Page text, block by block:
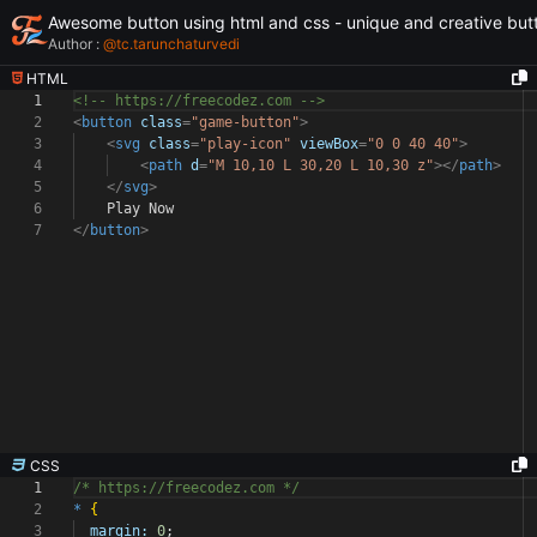
Awesome button using html and css - unique and creative
Author : @tc.tarunchaturvedi
HTML
1
2
3
4
5
6
7
<!-- https://freecodez.com -->
<button class="game-button">
<svg class="play-icon" viewBox="0 0 40 40">
<path d="M 10,10 L 30,20 L 10,30 z"></path>
</svg>
Play Now
</ button>
CSS
1
2
3
/* https://freecodez.com */
*
{
margin:
0;